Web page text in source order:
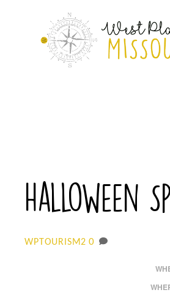
Halloween
WPTOURISM2 0